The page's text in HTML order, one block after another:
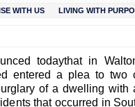
WITH US LIVING WITH
todaythat in
entered a plea to two
of a dwelling with
that occurred in